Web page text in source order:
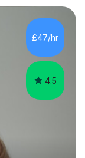
and TV. My
you to
plan
£47/hr
4.5